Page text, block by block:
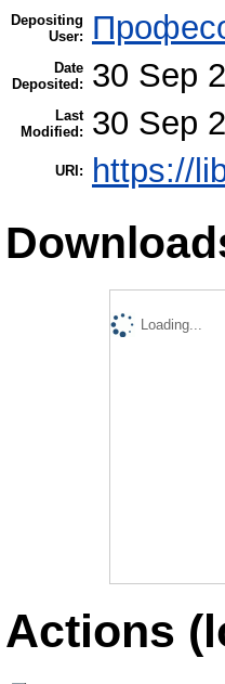
Depositing
User:
Date
Deposited:
30 Sep
Last
Modified:
30 Sep
URI: https://
Loading...
Actions